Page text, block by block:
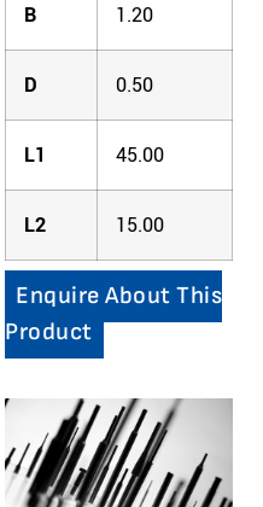
B 1.20
D 0.50
L1 45.00
L2 15.00
Enquire About This
Product